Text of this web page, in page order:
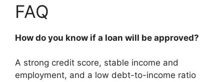
FAQ
How do you know if a loan will be approved?
A strong credit score, stable income and
employment, and a low debt-to-income ratio